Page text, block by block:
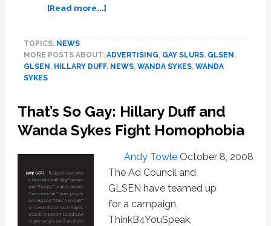
[Read more...]about
Ad
Wins
Council
Award:
Video
TOPICS: NEWS
MORE POSTS ABOUT: ADVERTISING, GAY SLURS, GLSEN,
GLSEN, HILLARY DUFF, NEWS, WANDA SYKES, WANDA
SYKES
That’s So Gay: Hillary Duff and
Wanda Sykes Fight Homophobia
Andy Towle October 8, 2008
The Ad Council and
GLSEN have teamed up
for a campaign,
ThinkB4YouSpeak,